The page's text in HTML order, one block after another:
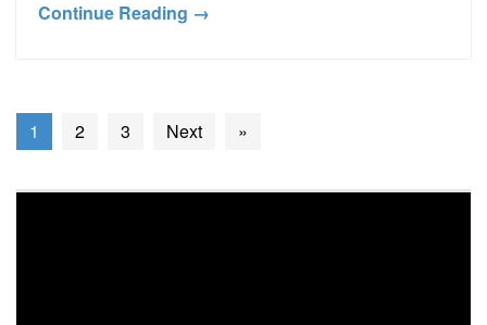
Continue Reading →
1 2 3 Next »